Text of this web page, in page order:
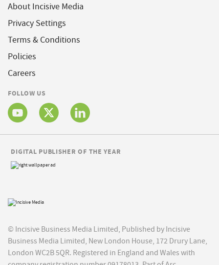
About Incisive Media
Privacy Settings
Terms & Conditions
Policies
Careers
FOLLOW US
© Incisive Business Media Limited, Published by Incisive
Business Media Limited, New London House, 172 Drury Lane,
London WC2B 5QR. Registered in England and Wales with
DIGITAL PUBLISHER OF THE YEAR